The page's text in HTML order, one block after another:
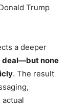
Trump
a deeper
deal—but none
. The result